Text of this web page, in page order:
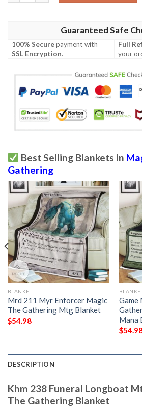
Guaranteed Safe
100% Securepayment with
SSL Encryption.
Full
your
Best Selling Blankets in
Gathering
BLANKET
Mrd 211 Myr Enforcer Magic
The Gathering Mtg Blanket
$54.98
Game
Mana
$
DESCRIPTION
Khm 238 Funeral Longboat
The Gathering Blanket